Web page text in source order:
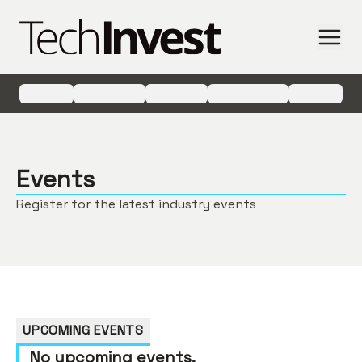
Events
Register for the latest industry events
UPCOMING EVENTS
No upcoming events.